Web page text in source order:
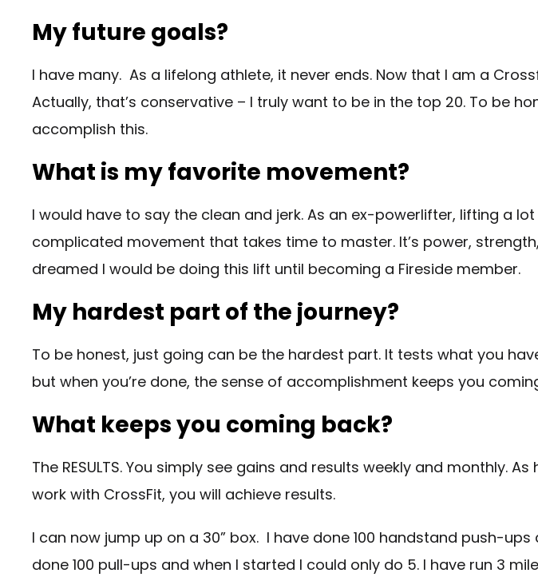
My future goals?
I have many. As a lifelong athlete, it never ends. Now that I am a
Actually, that’s conservative – I truly want to be in the top 20. To be
accomplish this.
What is my favorite movement?
I would have to say the clean and jerk. As an ex-powerlifter, lifting a
complicated movement that takes time to master. It’s power,
dreamed I would be doing this lift until becoming a Fireside member.
My hardest part of the journey?
To be honest, just going can be the hardest part. It tests what you
but when you’re done, the sense of accomplishment keeps you
What keeps you coming back?
The RESULTS. You simply see gains and results weekly and monthly.
work with CrossFit, you will achieve results.
I can now jump up on a 30” box. I have done 100 handstand push-
done 100 pull-ups and when I started I could only do 5. I have run 3